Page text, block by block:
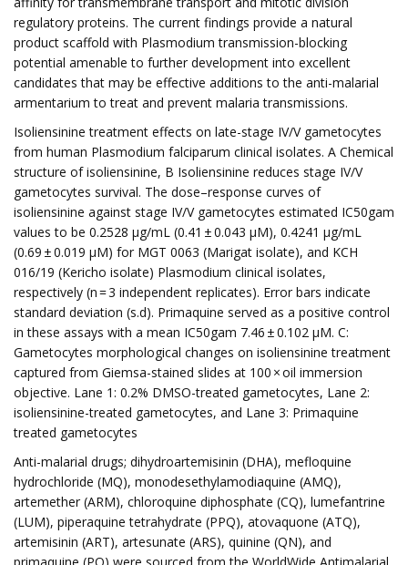
regulatory proteins. The current findings provide a natural
product scaffold with Plasmodium transmission-blocking
potential amenable to further development into excellent
candidates that may be effective additions to the anti-malarial
armentarium to treat and prevent malaria transmissions.
Isoliensinine treatment effects on late-stage IV/V gametocytes
from human Plasmodium falciparum clinical isolates. A Chemical
structure of isoliensinine, B Isoliensinine reduces stage IV/V
gametocytes survival. The dose–response curves of
isoliensinine against stage IV/V gametocytes estimated IC50gam
values to be 0.2528 µg/mL (0.41 ± 0.043 µM), 0.4241 µg/mL
(0.69 ± 0.019 µM) for MGT 0063 (Marigat isolate), and KCH
016/19 (Kericho isolate) Plasmodium clinical isolates,
respectively (n = 3 independent replicates). Error bars indicate
standard deviation (s.d). Primaquine served as a positive control
in these assays with a mean IC50gam 7.46 ± 0.102 µM. C:
Gametocytes morphological changes on isoliensinine treatment
captured from Giemsa-stained slides at 100 × oil immersion
objective. Lane 1: 0.2% DMSO-treated gametocytes, Lane 2:
isoliensinine-treated gametocytes, and Lane 3: Primaquine
treated gametocytes
Anti-malarial drugs; dihydroartemisinin (DHA), mefloquine
hydrochloride (MQ), monodesethylamodiaquine (AMQ),
artemether (ARM), chloroquine diphosphate (CQ), lumefantrine
(LUM), piperaquine tetrahydrate (PPQ), atovaquone (ATQ),
artemisinin (ART), artesunate (ARS), quinine (QN), and